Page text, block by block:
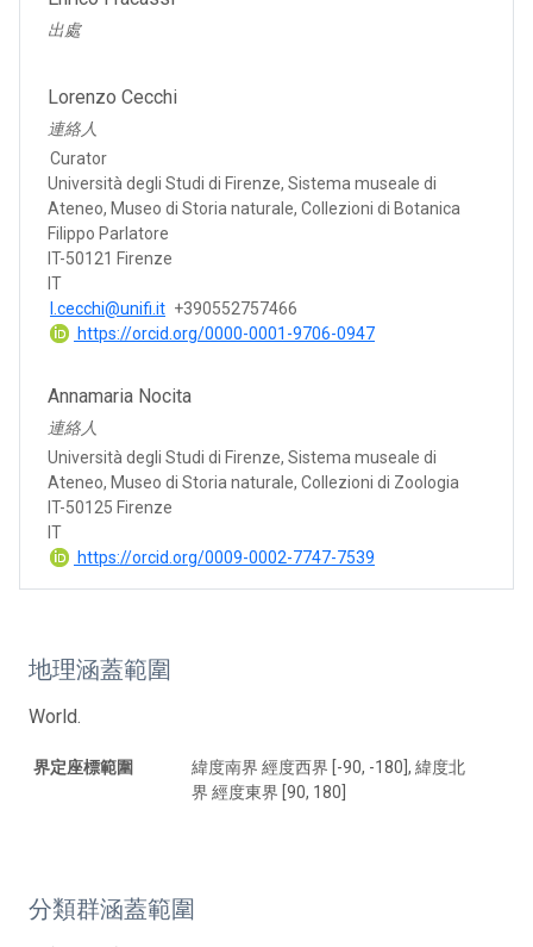
出處
Lorenzo Cecchi
連絡人
Curator
Università degli Studi di Firenze, Sistema museale di
Ateneo, Museo di Storia naturale, Collezioni di Botanica
Filippo Parlatore
IT-50121 Firenze
IT
l.cecchi@unifi.it +390552757466
https://orcid.org/0000-0001-9706-0947
Annamaria Nocita
連絡人
Università degli Studi di Firenze, Sistema museale di
Ateneo, Museo di Storia naturale, Collezioni di Zoologia
IT-50125 Firenze
IT
https://orcid.org/0009-0002-7747-7539
地理涵蓋範圍
World.
界定座標範圍
緯度南界 經度西界 [-90, -180], 緯度北
界 經度東界 [90, 180]
分類群涵蓋範圍